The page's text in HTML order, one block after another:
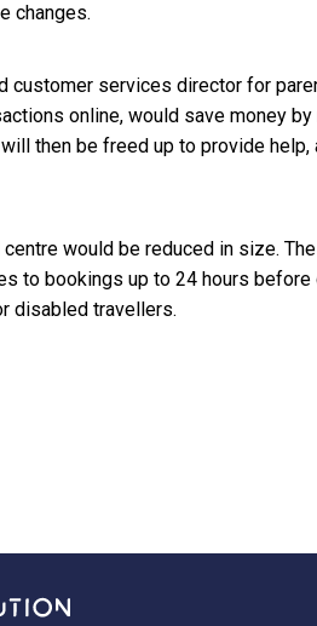
changes.
customer services director for
online, would save money
then be freed up to provide
would be reduced in size.
to bookings up to 24 hours
disabled travellers.